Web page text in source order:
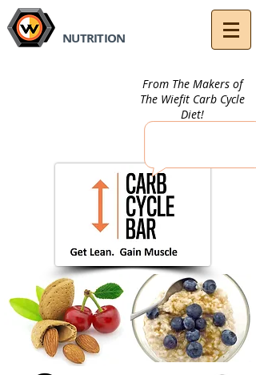
NUTRITION
From The Makers of
The Wiefit Carb Cycle
Diet!